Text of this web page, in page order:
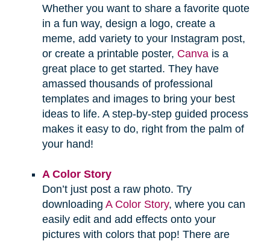
Whether you want to share a favorite quote
in a fun way, design a logo, create a
meme, add variety to your Instagram post,
or create a printable poster, Canvais a
great place to get started. They have
amassed thousands of professional
templates and images to bring your best
ideas to life. A step-by-step guided process
makes it easy to do, right from the palm of
your hand!
A Color Story
Don’t just post a raw photo. Try
downloading A Color Story, where you can
easily edit and add effects onto your
pictures with colors that pop! There are